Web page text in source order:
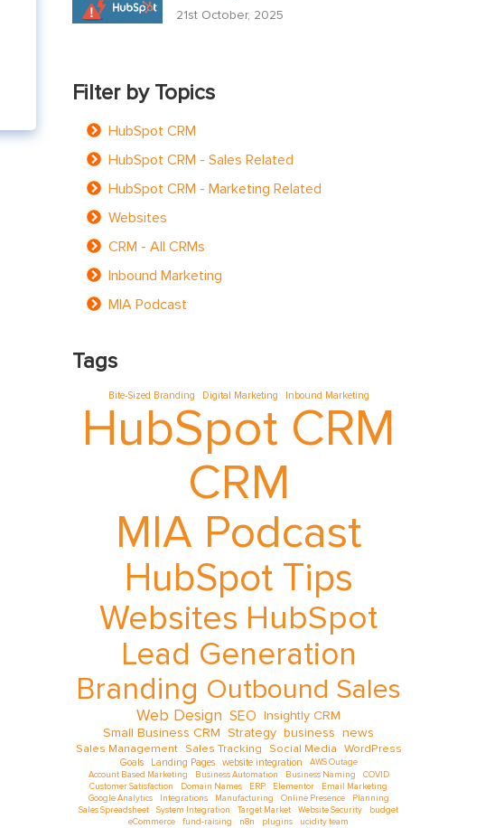
21st October, 2025
Filter by Topics
HubSpot CRM
HubSpot CRM - Sales Related
HubSpot CRM - Marketing Related
Websites
CRM - All CRMs
Inbound Marketing
MIA Podcast
Tags
Bite-Sized Branding Digital Marketing Inbound Marketing
HubSpot CRM
CRM
MIA Podcast
HubSpot Tips
Websites HubSpot
Lead Generation
Branding Outbound Sales
Web Design SEO Insightly CRM
Small Business CRM Strategy business news
Sales Management Sales Tracking Social Media WordPress
Goals Landing Pages website integration
AWS Outage
Account Based Marketing
Business Automation Business Naming
COVID
Customer Satisfaction
Domain Names ERP Elementor
Email Marketing
Google Analytics
Integrations Manufacturing Online Presence
Planning
Sales Spreadsheet
System Integration Target Market Website Security
budget
eCommerce
fund-raising n8n plugins ucidity team